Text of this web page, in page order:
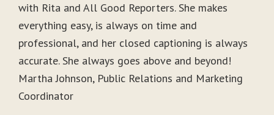
with Rita and All Good Reporters. She makes
everything easy, is always on time and
professional, and her closed captioning is always
accurate. She always goes above and beyond!
Martha Johnson, Public Relations and Marketing
Coordinator